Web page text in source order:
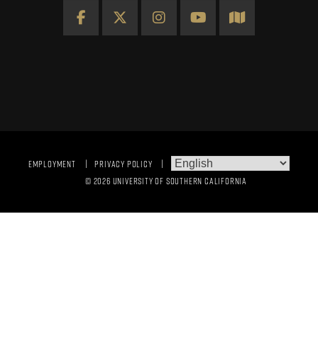
Facebook
X InstagramYouTubeMap
© 2026 UNIVERSITY OF SOUTHERN CALIFORNIA
EMPLOYMENT PRIVACY POLICY